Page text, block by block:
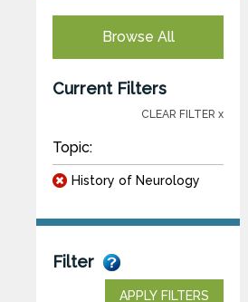
Browse All
Current Filters
CLEAR FILTER x
Topic:
History of Neurology
Filter
APPLY FILTERS